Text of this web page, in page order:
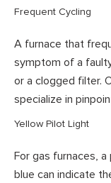
Frequent Cycling
A furnace that
symptom of a
or a clogged filter.
specialize in
Yellow Pilot Light
For gas furnaces,
blue can indicate